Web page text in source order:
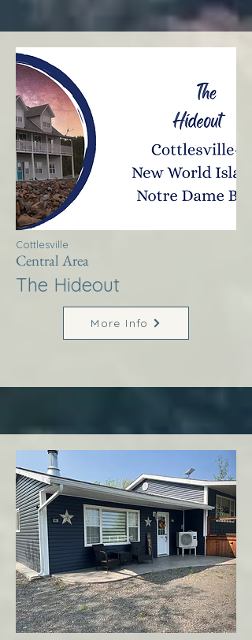
Cottlesville
Central Area
The Hideout
More Info